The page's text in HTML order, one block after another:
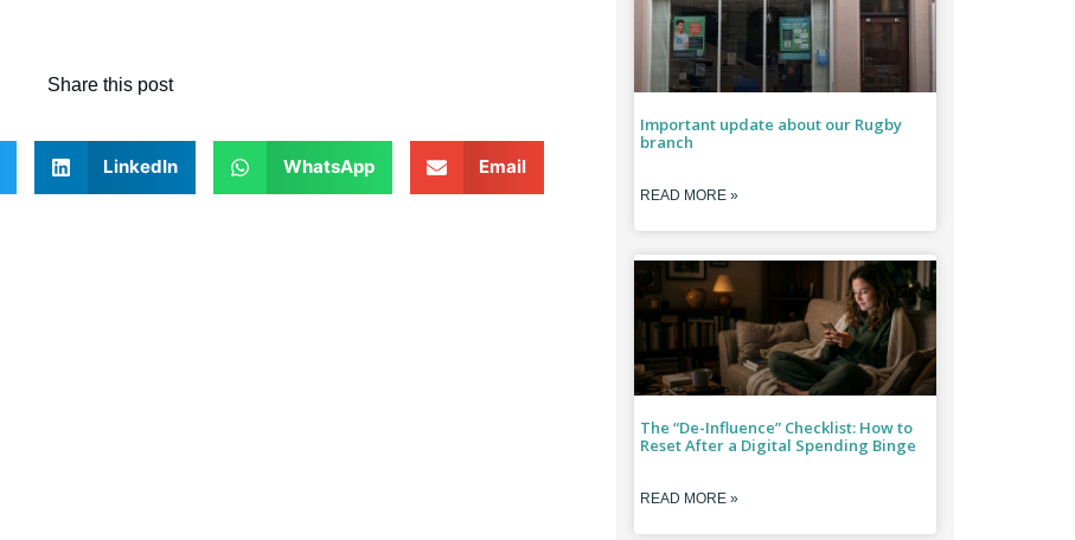
Share this post
LinkedIn WhatsApp Email
Important update about our Rugby
branch
READ MORE »
The “De-Influence” Checklist: How to
Reset After a Digital Spending Binge
READ MORE »